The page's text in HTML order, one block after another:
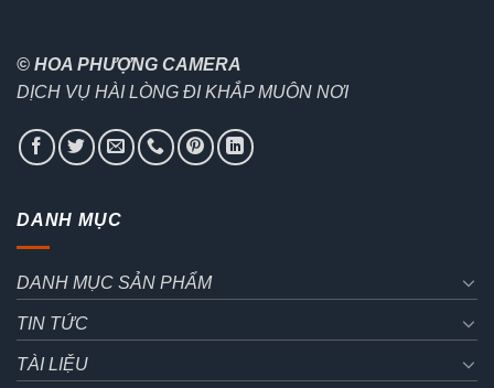
© HOA PHƯỢNG CAMERA
DỊCH VỤ HÀI LÒNG ĐI KHẮP MUÔN NƠI
DANH MỤC
DANH MỤC SẢN PHẨM
TIN TỨC
TÀI LIỆU